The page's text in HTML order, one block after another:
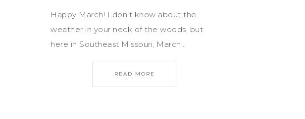
Happy March! I don’t know about the
weather in your neck of the woods, but
here in Southeast Missouri, March…
READ MORE